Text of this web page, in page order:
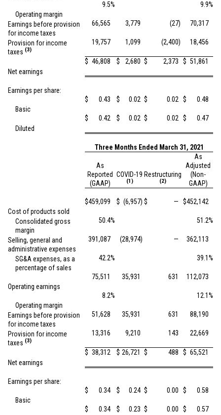
Operating margin
9.5% 9.9%
Earnings before provision
for income taxes
66,565 3,779 (27) 70,317
Provision for income
taxes (3)
19,757 1,099 (2,400) 18,456
Net earnings
$ 46,808 $ 2,680 $ 2,373 $ 51,861
Earnings per share:
Basic
$ 0.43 $ 0.02 $ 0.02 $ 0.48
Diluted
$ 0.42 $ 0.02 $ 0.02 $ 0.47
Three Months Ended March 31, 2021
As
Reported
(GAAP)
COVID-19
(1)
Restructuring
(2)
As
Adjusted
(Non-
GAAP)
Cost of products sold
$459,099 $ (6,957) $ — $452,142
Consolidated gross
margin
50.4% 51.2%
Selling, general and
administrative expenses
391,087 (28,974) — 362,113
SG&A expenses, as a
percentage of sales
42.2% 39.1%
Operating earnings
75,511 35,931 631 112,073
Operating margin
8.2% 12.1%
Earnings before provision
for income taxes
51,628 35,931 631 88,190
Provision for income
taxes (3)
13,316 9,210 143 22,669
Net earnings
$ 38,312 $ 26,721 $ 488 $ 65,521
Earnings per share:
Basic
$ 0.34 $ 0.24 $ 0.00 $ 0.58
$ 0.34 $ 0.23 $ 0.00 $ 0.57